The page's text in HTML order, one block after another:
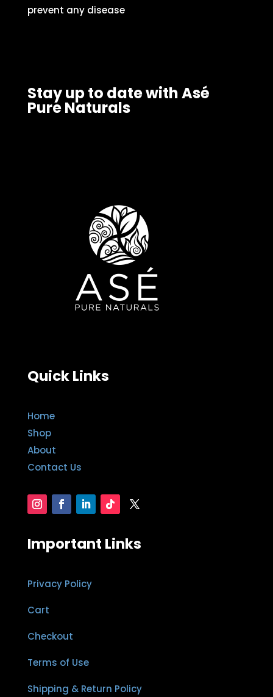
prevent any disease
Stay up to date with Asé
Pure Naturals
Quick Links
Home
Shop
About
Contact Us
Important Links
Privacy Policy
Cart
Checkout
Terms of Use
Shipping & Return Policy